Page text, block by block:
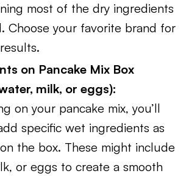
most of the dry ingredients
Choose your favorite brand for
on Pancake Mix Box
milk, or eggs):
on your pancake mix, you’ll
specific wet ingredients as
the box. These might include
or eggs to create a smooth